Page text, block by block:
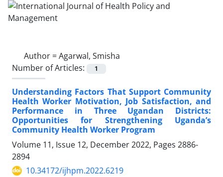
Author =Agarwal, Smisha
Number of Articles:
1
Understanding Factors That Support Community
Health Worker Motivation, Job Satisfaction, and
Performance in Three Ugandan Districts:
Opportunities for Strengthening Uganda’s
Community Health Worker Program
Volume 11, Issue 12, December 2022, Pages 2886-
2894
10.34172/ijhpm.2022.6219